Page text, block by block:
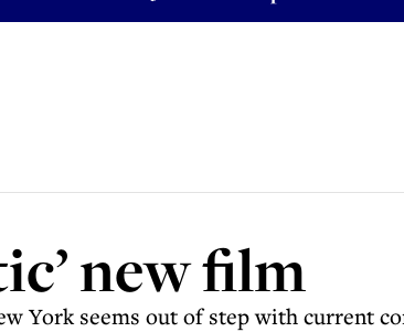
new film
York seems out of step with current